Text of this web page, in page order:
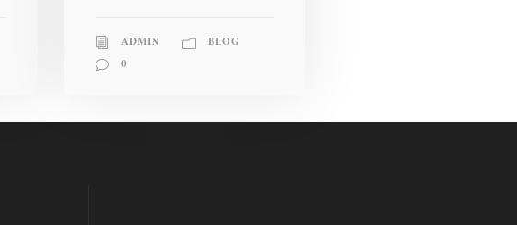
ADMIN
BLOG
0